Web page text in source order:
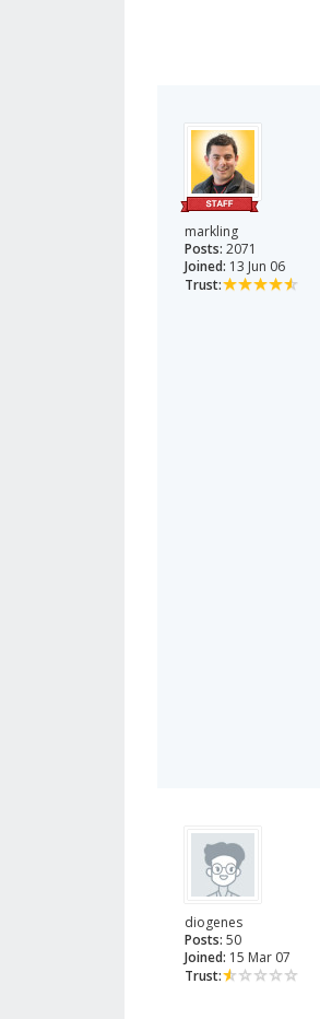
markling
Posts: 2071
Joined: 13 Jun 06
Trust:
diogenes
Posts: 50
Joined: 15 Mar 07
Trust: